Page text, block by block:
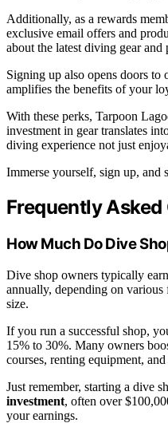
Additionally, as a rewards
exclusive email offers and
about the latest diving gear and
Signing up also opens doors to
amplifies the benefits of your
With these perks, Tarpoon
investment in gear translates
diving experience not just
Immerse yourself, sign up, and
Frequently
How Much Do Dive
Dive shop owners typically
annually, depending on
size.
If you run a successful shop,
15% to 30%. Many owners
courses, renting equipment,
Just remember, starting a dive
investment, often over
your earnings.